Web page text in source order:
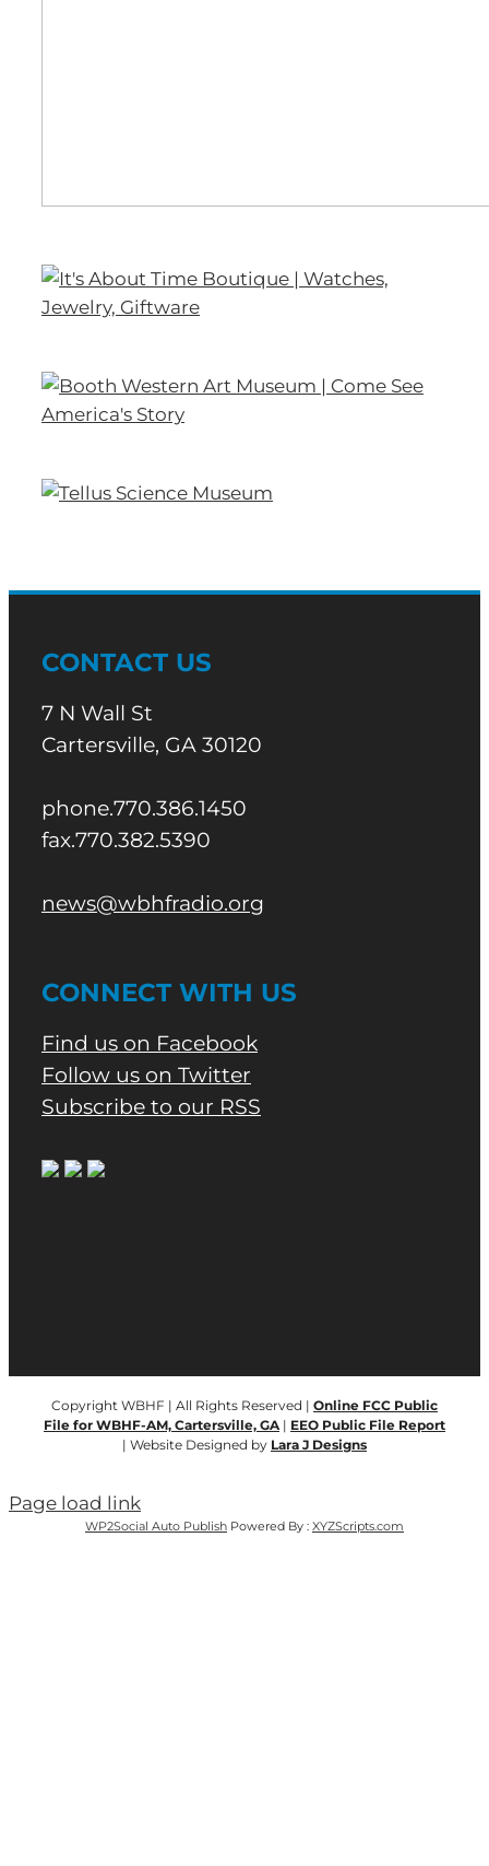
CONTACT US
7 N Wall St
Cartersville, GA 30120
phone.770.386.1450
fax.770.382.5390
news@wbhfradio.org
CONNECT WITH US
Find us on Facebook
Follow us on Twitter
Subscribe to our RSS
Copyright WBHF | All Rights Reserved | Online FCC Public
File for WBHF-AM, Cartersville, GA | EEO Public File Report
| Website Designed by Lara J Designs
Page load link
WP2Social Auto Publish Powered By : XYZScripts.com